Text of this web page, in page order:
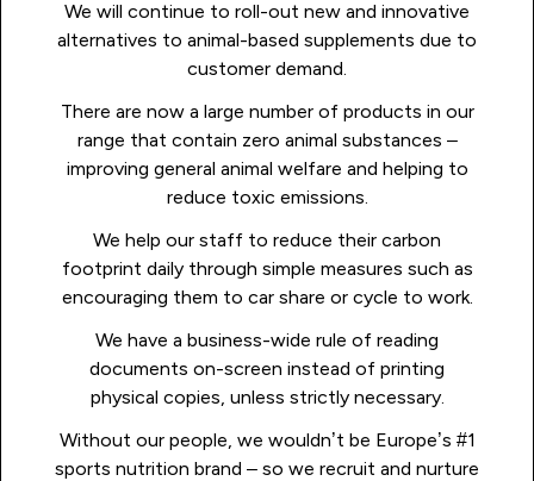
We will continue to roll-out new and innovative
alternatives to animal-based supplements due to
customer demand.
There are now a large number of products in our
range that contain zero animal substances –
improving general animal welfare and helping to
reduce toxic emissions.
We help our staff to reduce their carbon
footprint daily through simple measures such as
encouraging them to car share or cycle to work.
We have a business-wide rule of reading
documents on-screen instead of printing
physical copies, unless strictly necessary.
Without our people, we wouldn’t be Europe’s #1
sports nutrition brand – so we recruit and nurture